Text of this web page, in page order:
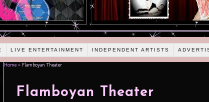
LIVE ENTERTAINMENT INDEPENDENT ARTISTS
Home » Flamboyan Theater
Flamboyan Theater